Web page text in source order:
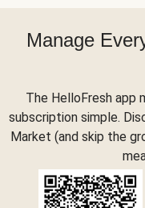
Manage
The HelloFresh app
subscription simple.
Market (and skip the